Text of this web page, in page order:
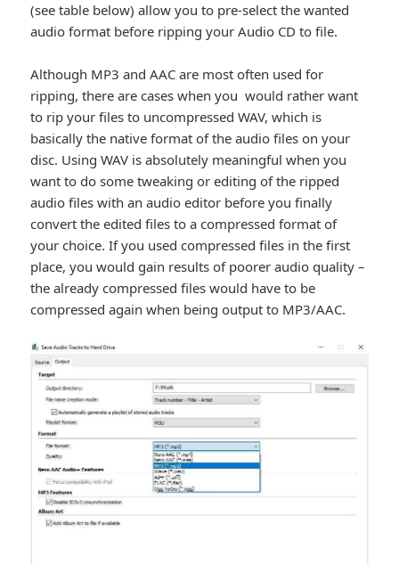
(see table below) allow you to pre-select the wanted
audio format before ripping your Audio CD to file.
Although MP3 and AAC are most often used for
ripping, there are cases when you would rather want
to rip your files to uncompressed WAV, which is
basically the native format of the audio files on your
disc. Using WAV is absolutely meaningful when you
want to do some tweaking or editing of the ripped
audio files with an audio editor before you finally
convert the edited files to a compressed format of
your choice. If you used compressed files in the first
place, you would gain results of poorer audio quality –
the already compressed files would have to be
compressed again when being output to MP3/AAC.